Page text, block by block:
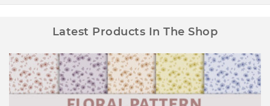
Latest Products In The Shop